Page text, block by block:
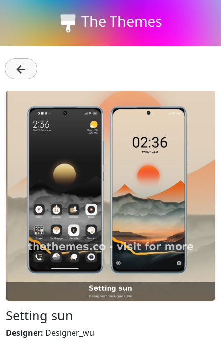
The Themes
←
Setting sun
Designer: Designer_wu